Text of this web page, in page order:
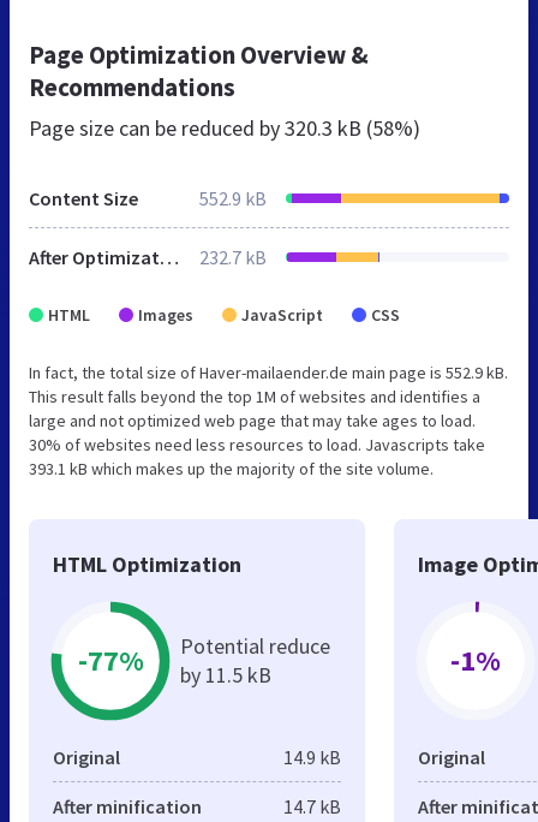
Page Optimization Overview &
Recommendations
Page size can be reduced by320.3 kB (58%)
Content Size 552.9 kB
After Optimization 232.7 kB
HTML Images JavaScript CSS
In fact, the total size of Haver-mailaender.de main page is 552.9 kB.
This result falls beyond the top 1M of websites and identifies a
large and not optimized web page that may take ages to load.
30% of websites need less resources to load. Javascripts take
393.1 kB which makes up the majority of the site volume.
HTML Optimization
-77%
Potential reduce
by 11.5 kB
Original 14.9 kB
After minification 14.7 kB
Image
-1%
Original
After